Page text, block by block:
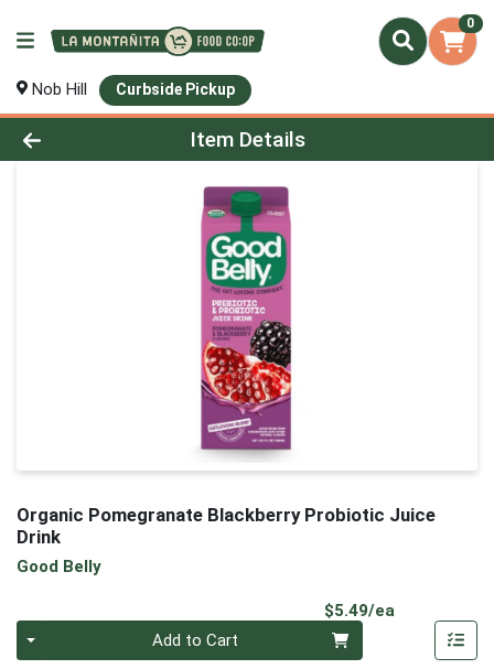
0
Nob Hill Curbside Pickup
Product Details Page
Item Details
Organic Pomegranate Blackberry Probiotic Juice
Drink
Good Belly
$5.49/ea
Add to Cart